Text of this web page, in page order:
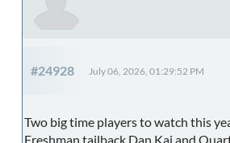
#24928 July 06, 2026, 01:29:52 PM
Two big time players to watch this
Freshman tailback Dan Kai and